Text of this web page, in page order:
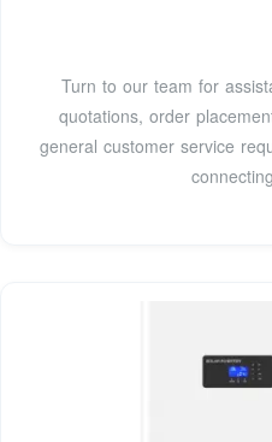
Turn to our team for
quotations, order
general customer service